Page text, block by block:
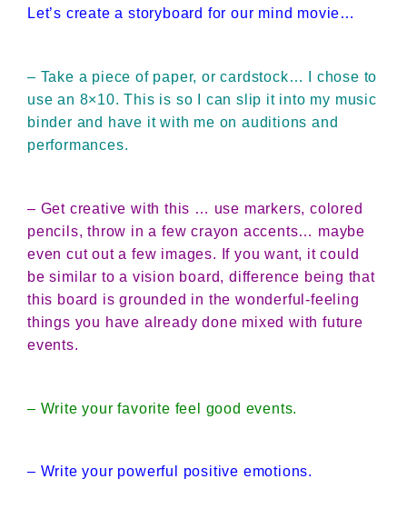
Let’s create a storyboard for our mind movie…
– Take a piece of paper, or cardstock… I chose to
use an 8×10. This is so I can slip it into my music
binder and have it with me on auditions and
performances.
– Get creative with this … use markers, colored
pencils, throw in a few crayon accents… maybe
even cut out a few images. If you want, it could
be similar to a vision board, difference being that
this board is grounded in the wonderful-feeling
things you have already done mixed with future
events.
– Write your favorite feel good events.
– Write your powerful positive emotions.